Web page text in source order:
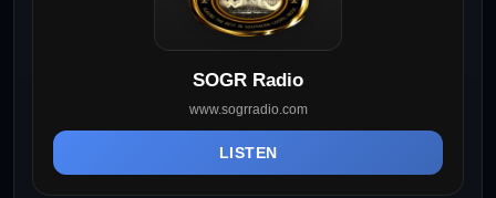
SOGR Radio
www.sogrradio.com
LISTEN